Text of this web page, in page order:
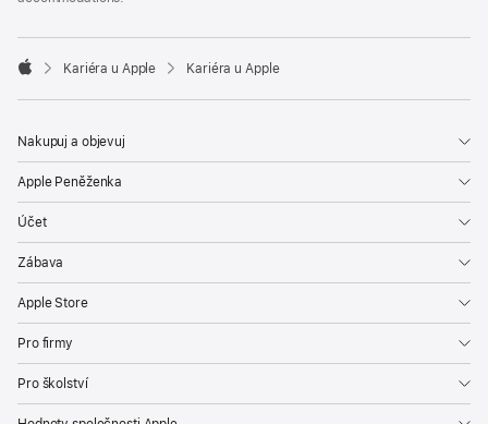

Kariéra u Apple Kariéra u Apple
Nakupuj a objevuj
Apple Peněženka
Účet
Zábava
Apple Store
Pro firmy
Pro školství